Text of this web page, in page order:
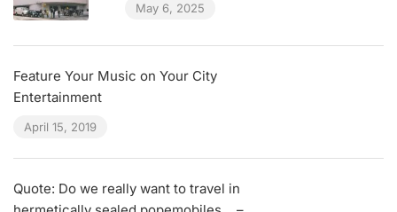
May 6, 2025
Feature Your Music on Your City
Entertainment
April 15, 2019
Quote: Do we really want to travel in